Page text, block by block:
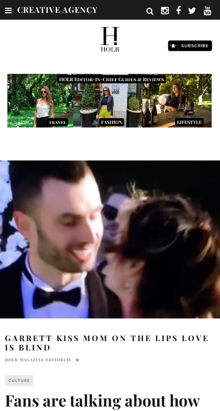
CREATIVE AGENCY
GARRETT KISS MOM ON THE LIPS LOVE
IS BLIND
HOLR MAGAZINE EDITORIAL
CULTURE
Fans are talking about how